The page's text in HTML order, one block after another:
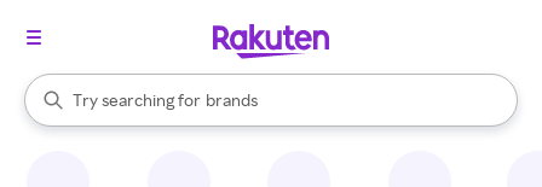
Search Rakuten
Try searching for
stores
brands
groceries
When autocomplete results are available, use the up and down